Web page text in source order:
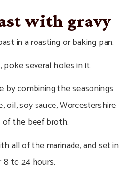
with gravy
in a roasting or baking pan.
poke several holes in it.
by combining the seasonings
oil, soy sauce, Worcestershire
of the beef broth.
all of the marinade, and set in
to 24 hours.